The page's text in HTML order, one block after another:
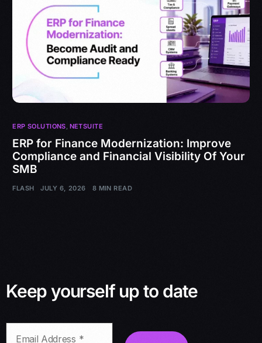
ERP SOLUTIONS, NETSUITE
ERP for Finance Modernization: Improve
Compliance and Financial Visibility Of Your
SMB
FLASH JULY 6, 2026 8 MIN READ
Keep yourself up to date